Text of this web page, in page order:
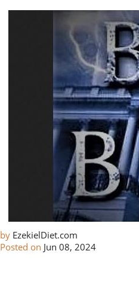
by EzekielDiet.com
Posted on Jun 08, 2024